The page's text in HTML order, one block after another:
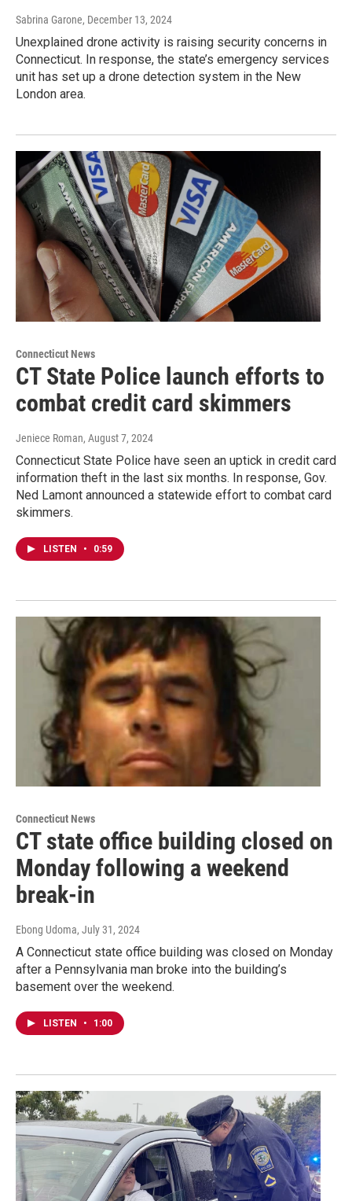
Sabrina Garone, December 13, 2024
Unexplained drone activity is raising security concerns in
Connecticut. In response, the state’s emergency services
unit has set up a drone detection system in the New
London area.
Connecticut News
CT State Police launch efforts to
combat credit card skimmers
Jeniece Roman, August 7, 2024
Connecticut State Police have seen an uptick in credit card
information theft in the last six months. In response, Gov.
Ned Lamont announced a statewide effort to combat card
skimmers.
LISTEN • 0:59
Connecticut News
CT state office building closed on
Monday following a weekend
break-in
Ebong Udoma, July 31, 2024
A Connecticut state office building was closed on Monday
after a Pennsylvania man broke into the building’s
basement over the weekend.
LISTEN • 1:00